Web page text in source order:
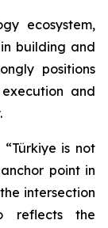
ecosystem,
building and
positions
and
is not
point in
intersection
reflects the